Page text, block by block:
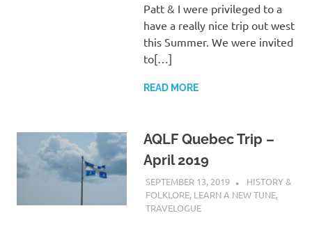
Patt & I were privileged to a
have a really nice trip out west
this Summer. We were invited
to[…]
READ MORE
AQLF Quebec Trip –
April 2019
SEPTEMBER 13, 2019
CHARLIE
WALDEN
HISTORY &
FOLKLORE, LEARN A NEW TUNE,
TRAVELOGUE